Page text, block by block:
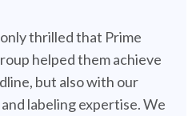
thrilled that Prime
helped them achieve
but also with our
labeling expertise. We